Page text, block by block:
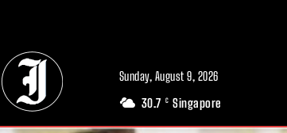
Sunday, August 9, 2026
30.7 C Singapore